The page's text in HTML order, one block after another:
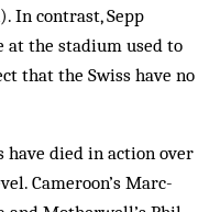
In contrast, Sepp
at the stadium used to
that the Swiss have no
died in action over
Cameroon’s Marc-